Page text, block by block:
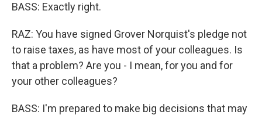
BASS: Exactly right.
RAZ: You have signed Grover Norquist's pledge not
to raise taxes, as have most of your colleagues. Is
that a problem? Are you - I mean, for you and for
your other colleagues?
BASS: I'm prepared to make big decisions that may